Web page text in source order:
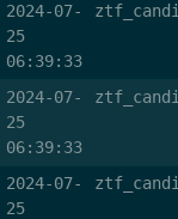
2024-07-
25
06:39:33
2024-07-
25
06:39:33
2024-07-
25